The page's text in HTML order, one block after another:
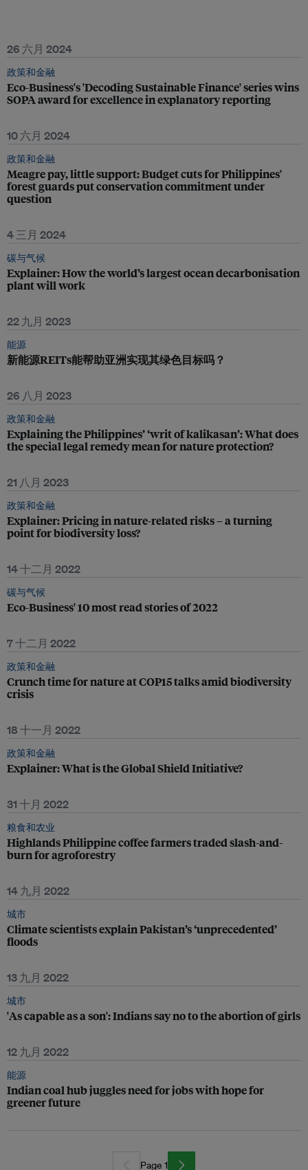
26 六月 2024
政策和金融
Eco-Business's 'Decoding Sustainable Finance' series wins
SOPA award for excellence in explanatory reporting
10 六月 2024
政策和金融
Meagre pay, little support: Budget cuts for Philippines'
forest guards put conservation commitment under
question
4 三月 2024
碳与气候
Explainer: How the world’s largest ocean decarbonisation
plant will work
22 九月 2023
能源
新能源REITs能帮助亚洲实现其绿色目标吗？
26 八月 2023
政策和金融
Explaining the Philippines’ ‘writ of kalikasan’: What does
the special legal remedy mean for nature protection?
21 八月 2023
政策和金融
Explainer: Pricing in nature-related risks – a turning
point for biodiversity loss?
14 十二月 2022
碳与气候
Eco-Business' 10 most read stories of 2022
7 十二月 2022
政策和金融
Crunch time for nature at COP15 talks amid biodiversity
crisis
18 十一月 2022
政策和金融
Explainer: What is the Global Shield Initiative?
31 十月 2022
粮食和农业
Highlands Philippine coffee farmers traded slash-and-
burn for agroforestry
14 九月 2022
城市
Climate scientists explain Pakistan’s ‘unprecedented’
floods
13 九月 2022
城市
'As capable as a son': Indians say no to the abortion of girls
12 九月 2022
能源
Indian coal hub juggles need for jobs with hope for
greener future
Page 1